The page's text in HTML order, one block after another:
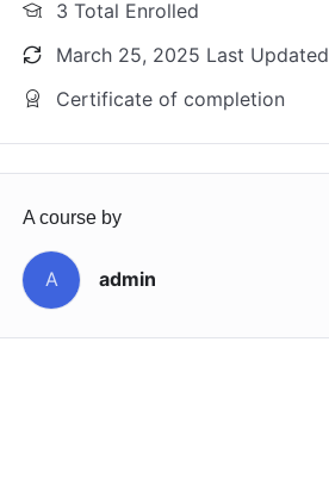
3 Total Enrolled
March 25, 2025 Last Updated
Certificate of completion
A course by
A admin